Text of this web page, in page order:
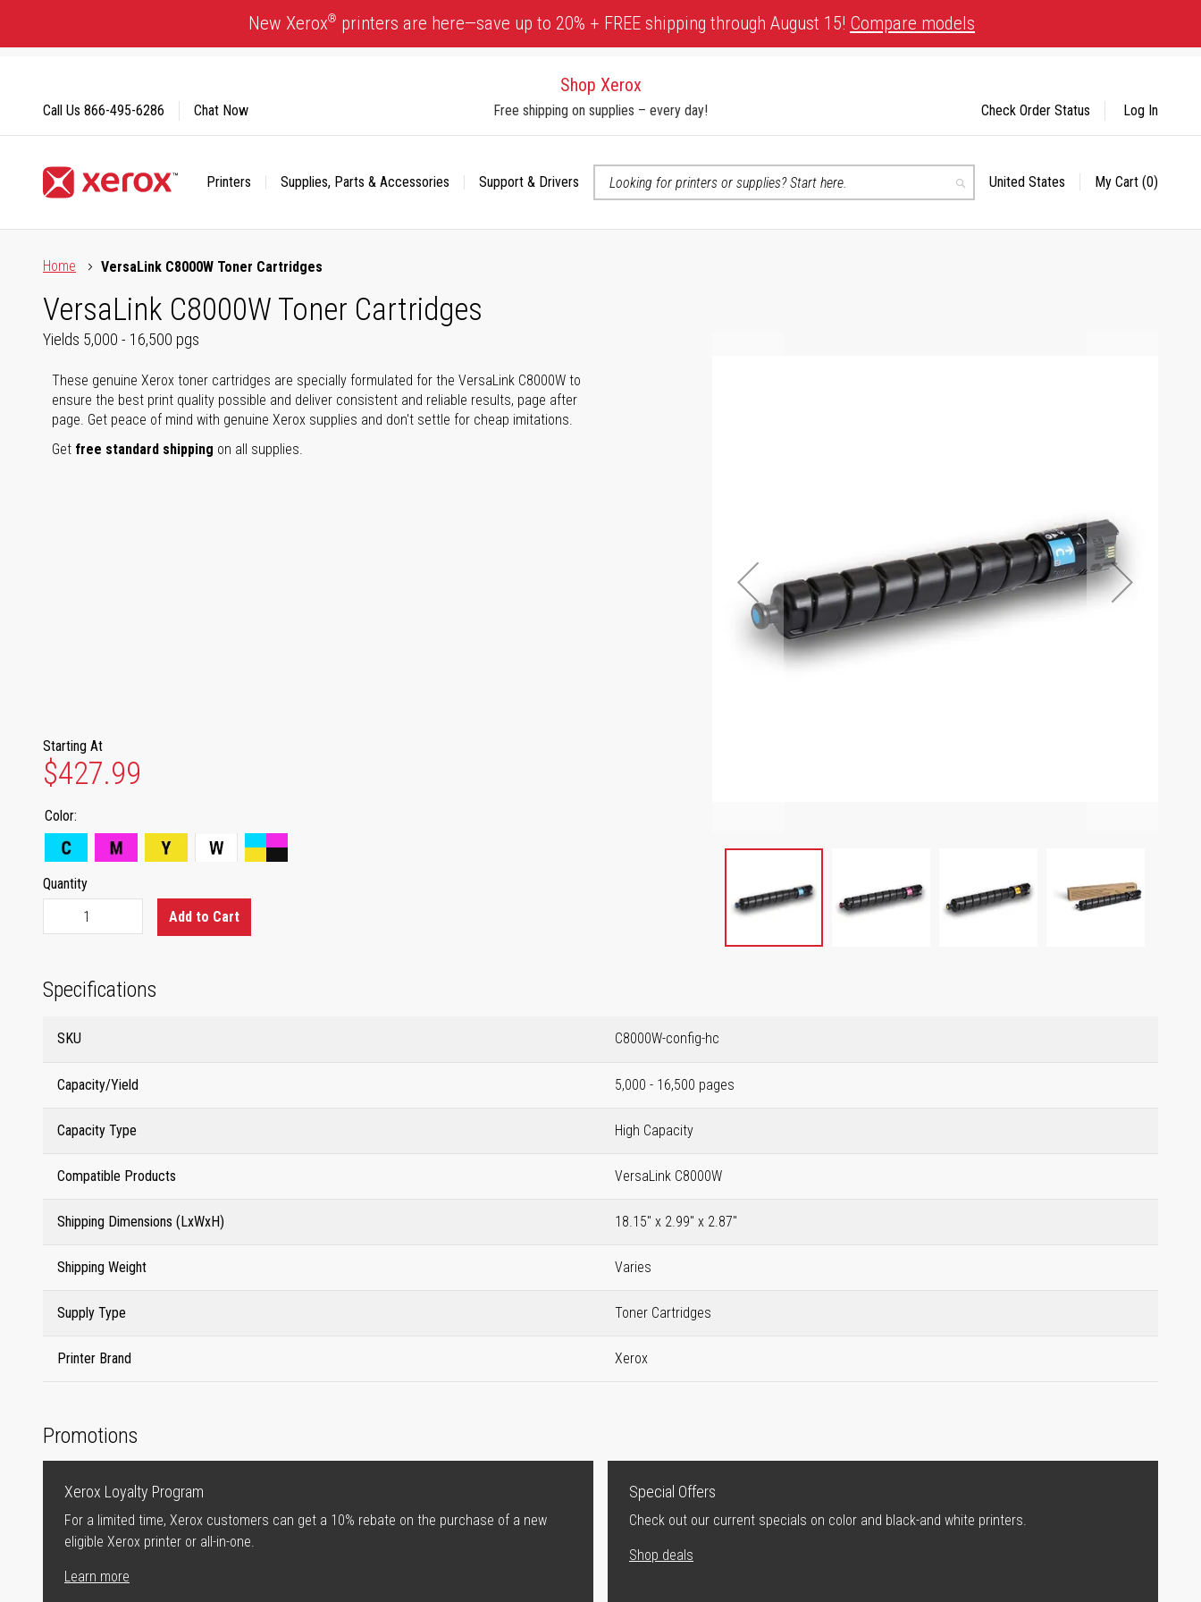
Content
New Xerox® printers are here—save up to 20% + FREE shipping through August 15! Compare models
Shop Xerox
Free shipping on supplies – every day!
Printers Supplies, Parts & Accessories
Support & Drivers
Search
Select
United States My Cart (0)
Call Us 866-495-6286 Chat Now Check Order Status Log In
Home
VersaLink C8000W Toner Cartridges
VersaLink C8000W Toner Cartridges
Yields 5,000 - 16,500 pgs
These genuine Xerox toner cartridges are specially formulated for the VersaLink C8000W to
ensure the best print quality possible and deliver consistent and reliable results, page after
page. Get peace of mind with genuine Xerox supplies and don't settle for cheap imitations.
Get free standard shipping on all supplies.
Starting At
$427.99
Color
Quantity
Add to Cart
Specifications
SKU C8000W-config-hc
Capacity/Yield 5,000 - 16,500 pages
Capacity Type High Capacity
Compatible Products VersaLink C8000W
Shipping Dimensions (LxWxH) 18.15" x 2.99" x 2.87"
Shipping Weight Varies
Supply Type Toner Cartridges
Printer Brand Xerox
Promotions
Xerox Loyalty Program
For a limited time, Xerox customers can get a 10% rebate on the purchase of a new
eligible Xerox printer or all-in-one.
Learn more
Special Offers
Check out our current specials on color and black-and white printers.
Shop deals